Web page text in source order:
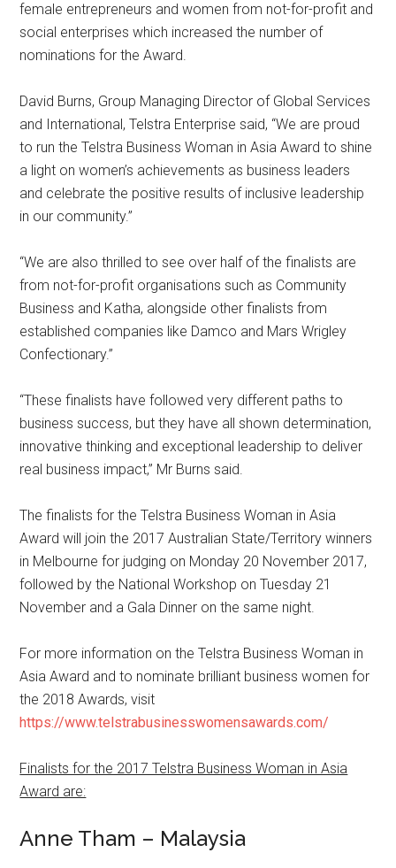
female entrepreneurs and women from not-for-profit and
social enterprises which increased the number of
nominations for the Award.
David Burns, Group Managing Director of Global Services
and International, Telstra Enterprise said, “We are proud
to run the Telstra Business Woman in Asia Award to shine
a light on women’s achievements as business leaders
and celebrate the positive results of inclusive leadership
in our community.”
“We are also thrilled to see over half of the finalists are
from not-for-profit organisations such as Community
Business and Katha, alongside other finalists from
established companies like Damco and Mars Wrigley
Confectionary.”
“These finalists have followed very different paths to
business success, but they have all shown determination,
innovative thinking and exceptional leadership to deliver
real business impact,” Mr Burns said.
The finalists for the Telstra Business Woman in Asia
Award will join the 2017 Australian State/Territory winners
in Melbourne for judging on Monday 20 November 2017,
followed by the National Workshop on Tuesday 21
November and a Gala Dinner on the same night.
For more information on the Telstra Business Woman in
Asia Award and to nominate brilliant business women for
the 2018 Awards, visit
https://www.telstrabusinesswomensawards.com/
Finalists for the 2017 Telstra Business Woman in Asia
Award are:
Anne Tham – Malaysia